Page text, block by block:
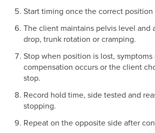
Start timing once the correct position
The client maintains pelvis level and
drop, trunk rotation or cramping.
Stop when position is lost, symptoms
compensation occurs or the client
stop.
Record hold time, side tested and
stopping.
Repeat on the opposite side after